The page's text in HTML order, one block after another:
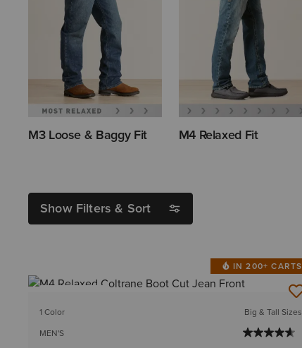
M3 Loose & Baggy Fit M4 Relaxed Fit
Show Filters & Sort
IN 200+ CARTS
1 Color
MEN'S
Big & Tall Sizes